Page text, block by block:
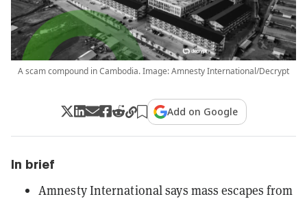
A scam compound in Cambodia. Image: Amnesty International/Decrypt
Add on Google
In brief
Amnesty International says mass escapes from